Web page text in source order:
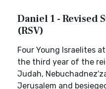
Daniel 1 - Revised
(RSV)
Four Young Israelites
the third year of the
Judah,
Jerusalem and